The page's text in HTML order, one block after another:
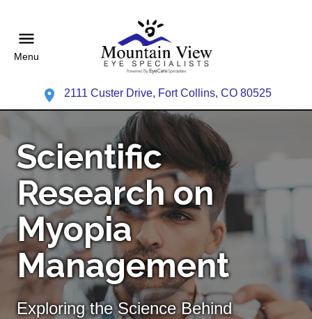
Menu
2111 Custer Drive, Fort Collins, CO 80525
Scientific
Research on
Myopia
Management
Exploring the Science Behind